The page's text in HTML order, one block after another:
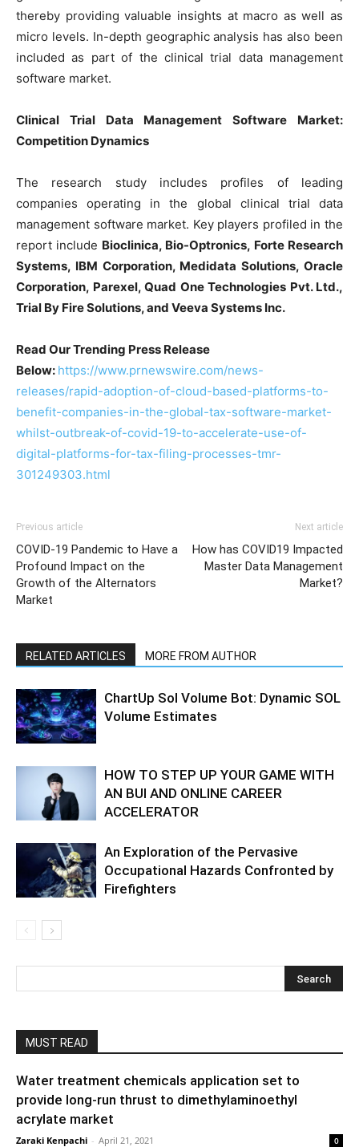
thereby providing valuable insights at macro as well as
micro levels. In-depth geographic analysis has also been
included as part of the clinical trial data management
software market.
Clinical Trial Data Management Software Market:
Competition Dynamics
The research study includes profiles of leading
companies operating in the global clinical trial data
management software market. Key players profiled in the
report include Bioclinica, Bio-Optronics, Forte Research
Systems, IBM Corporation, Medidata Solutions, Oracle
Corporation, Parexel, Quad One Technologies Pvt. Ltd.,
Trial By Fire Solutions, and Veeva Systems Inc.
Read Our Trending Press Release
Below: https://www.prnewswire.com/news-
releases/rapid-adoption-of-cloud-based-platforms-to-
benefit-companies-in-the-global-tax-software-market-
whilst-outbreak-of-covid-19-to-accelerate-use-of-
digital-platforms-for-tax-filing-processes-tmr-
301249303.html
Previous article
COVID-19 Pandemic to Have a
Profound Impact on the
Growth of the Alternators
Market
Next article
How has COVID19 Impacted
Master Data Management
Market?
RELATED ARTICLES MORE FROM AUTHOR
ChartUp Sol Volume Bot: Dynamic SOL
Volume Estimates
HOW TO STEP UP YOUR GAME WITH
AN BUI AND ONLINE CAREER
ACCELERATOR
An Exploration of the Pervasive
Occupational Hazards Confronted by
Firefighters
MUST READ
Water treatment chemicals application set to
provide long-run thrust to dimethylaminoethyl
acrylate market
Zaraki Kenpachi - April 21, 2021 0